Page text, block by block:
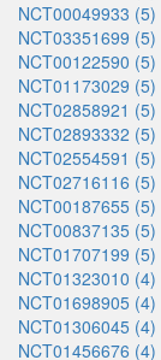
NCT00049933 (5)
NCT03351699 (5)
NCT00122590 (5)
NCT01173029 (5)
NCT02858921 (5)
NCT02893332 (5)
NCT02554591 (5)
NCT02716116 (5)
NCT00187655 (5)
NCT00837135 (5)
NCT01707199 (5)
NCT01323010 (4)
NCT01698905 (4)
NCT01306045 (4)
NCT01456676 (4)